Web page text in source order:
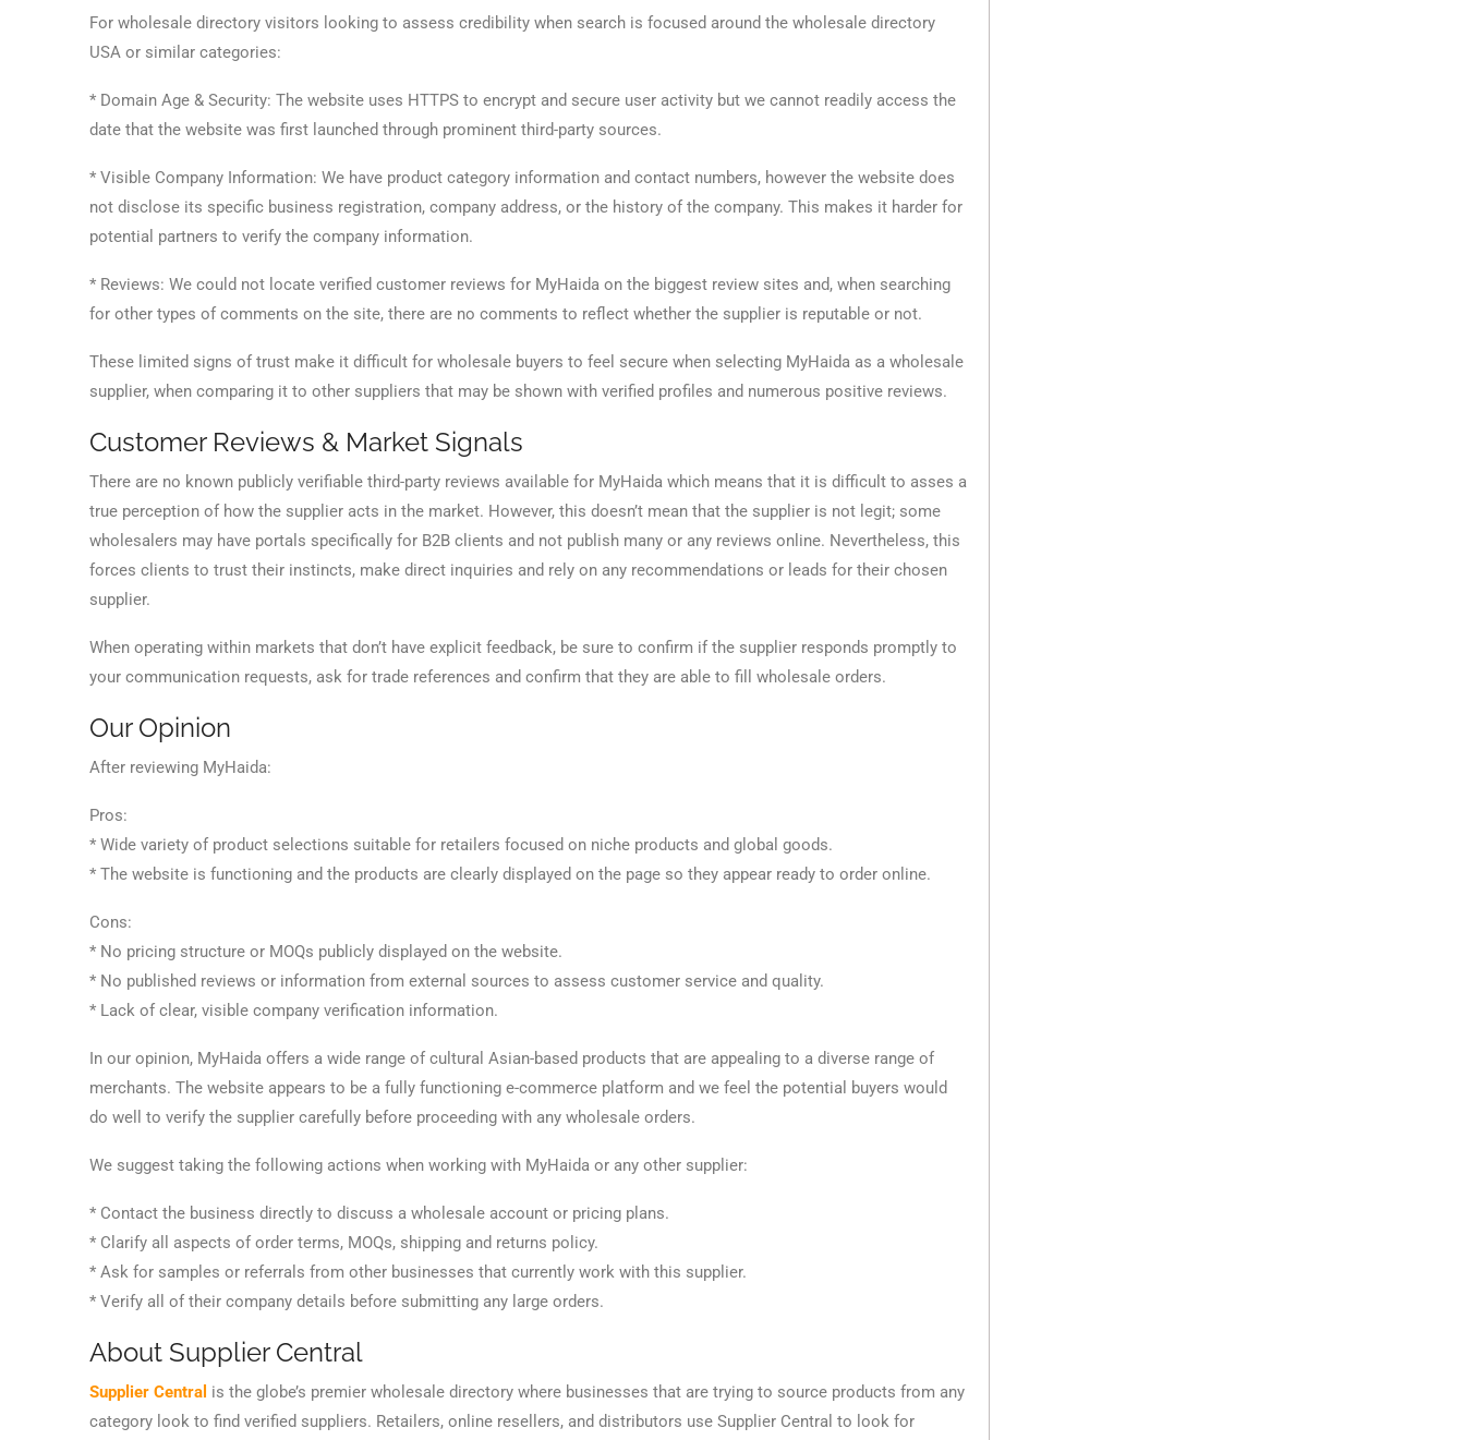
For wholesale directory visitors looking to assess credibility when search is focused around the wholesale directory
USA or similar categories:
* Domain Age & Security: The website uses HTTPS to encrypt and secure user activity but we cannot readily access the
date that the website was first launched through prominent third-party sources.
* Visible Company Information: We have product category information and contact numbers, however the website does
not disclose its specific business registration, company address, or the history of the company. This makes it harder for
potential partners to verify the company information.
* Reviews: We could not locate verified customer reviews for MyHaida on the biggest review sites and, when searching
for other types of comments on the site, there are no comments to reflect whether the supplier is reputable or not.
These limited signs of trust make it difficult for wholesale buyers to feel secure when selecting MyHaida as a wholesale
supplier, when comparing it to other suppliers that may be shown with verified profiles and numerous positive reviews.
Customer Reviews & Market Signals
There are no known publicly verifiable third-party reviews available for MyHaida which means that it is difficult to asses a
true perception of how the supplier acts in the market. However, this doesn’t mean that the supplier is not legit; some
wholesalers may have portals specifically for B2B clients and not publish many or any reviews online. Nevertheless, this
forces clients to trust their instincts, make direct inquiries and rely on any recommendations or leads for their chosen
supplier.
When operating within markets that don’t have explicit feedback, be sure to confirm if the supplier responds promptly to
your communication requests, ask for trade references and confirm that they are able to fill wholesale orders.
Our Opinion
After reviewing MyHaida:
Pros:
* Wide variety of product selections suitable for retailers focused on niche products and global goods.
* The website is functioning and the products are clearly displayed on the page so they appear ready to order online.
Cons:
* No pricing structure or MOQs publicly displayed on the website.
* No published reviews or information from external sources to assess customer service and quality.
* Lack of clear, visible company verification information.
In our opinion, MyHaida offers a wide range of cultural Asian-based products that are appealing to a diverse range of
merchants. The website appears to be a fully functioning e-commerce platform and we feel the potential buyers would
do well to verify the supplier carefully before proceeding with any wholesale orders.
We suggest taking the following actions when working with MyHaida or any other supplier:
* Contact the business directly to discuss a wholesale account or pricing plans.
* Clarify all aspects of order terms, MOQs, shipping and returns policy.
* Ask for samples or referrals from other businesses that currently work with this supplier.
* Verify all of their company details before submitting any large orders.
About Supplier Central
Supplier Central is the globe’s premier wholesale directory where businesses that are trying to source products from any
category look to find verified suppliers. Retailers, online resellers, and distributors use Supplier Central to look for